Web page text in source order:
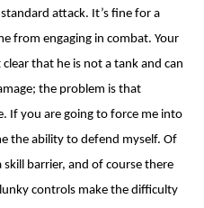
attack. It’s fine for a
from engaging in combat. Your
that he is not a tank and can
the problem is that
If you are going to force me into
the ability to defend myself. Of
skill barrier, and of course there
controls make the difficulty